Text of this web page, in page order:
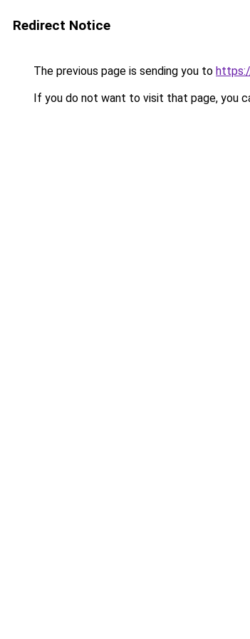
Redirect Notice
The previous page is sending you to
If you do not want to visit that page, you